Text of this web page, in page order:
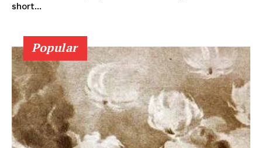
short...
Popular